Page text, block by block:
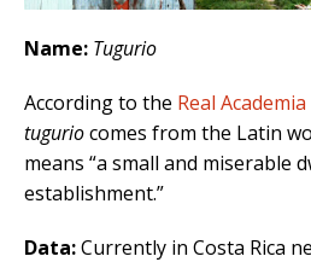
Name: Tugurio
According to the Real
tuguriocomes from the Latin
means “a small and miserable
establishment.”
Data:Currently in Costa Rica